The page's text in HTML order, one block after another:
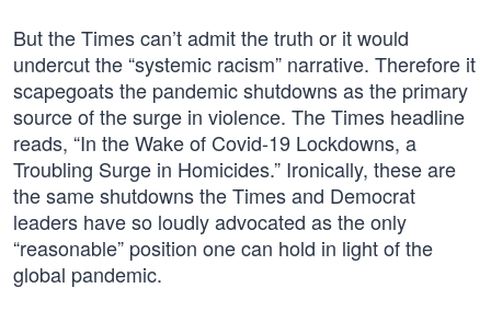
But the Times can’t admit the truth or it would
undercut the “systemic racism” narrative. Therefore it
scapegoats the pandemic shutdowns as the primary
source of the surge in violence. The Times headline
reads, “In the Wake of Covid-19 Lockdowns, a
Troubling Surge in Homicides.” Ironically, these are
the same shutdowns the Times and Democrat
leaders have so loudly advocated as the only
“reasonable” position one can hold in light of the
global pandemic.